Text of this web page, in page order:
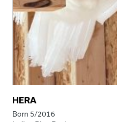
HERA
Born 5/2016